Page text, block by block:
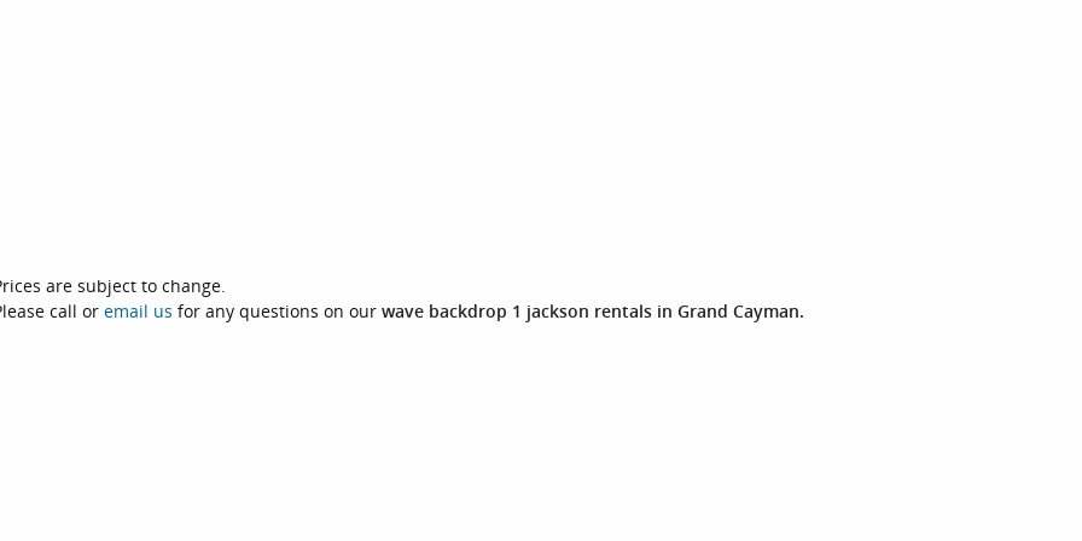
are subject to change.
call or email us for any questions on our wave backdrop 1 jackson rentals in Grand Cayman.